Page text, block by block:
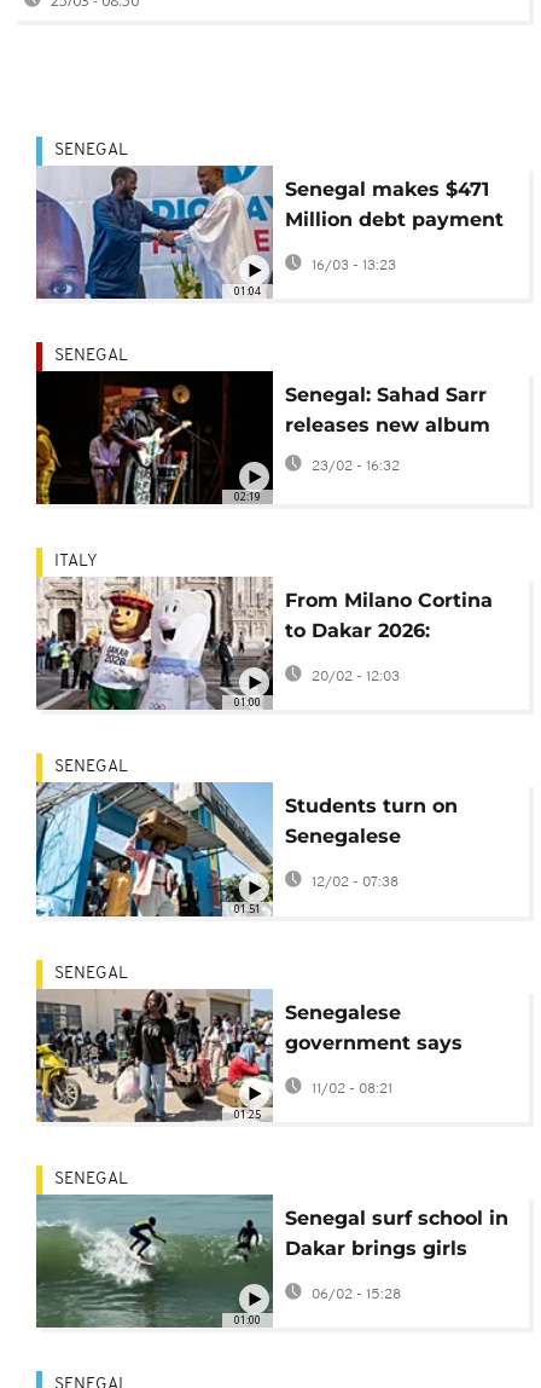
01:04
SENEGAL
Senegal makes $471
Million debt payment
but faces tough times
head
16/03 - 13:23
02:19
SENEGAL
Senegal: Sahad Sarr
releases new album
23/02 - 16:32
01:00
ITALY
From Milano Cortina
to Dakar 2026:
Olympic mascots Tina
20/02 - 12:03
01:51
SENEGAL
Students turn on
Senegalese
government over
12/02 - 07:38
01:25
SENEGAL
Senegalese
government says
death of student in
protests is a 'tragedy'
11/02 - 08:21
01:00
SENEGAL
Senegal surf school in
Dakar brings girls
back to class
06/02 - 15:28